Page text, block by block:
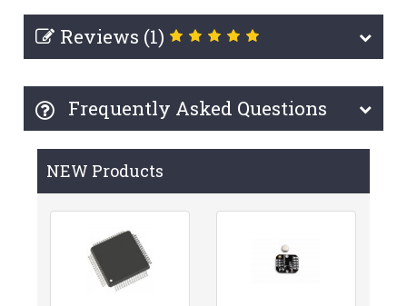
Reviews (1)
Frequently Asked Questions
NEW Products